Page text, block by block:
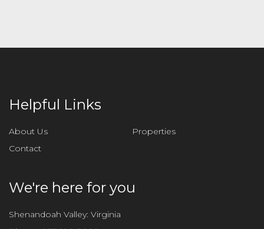
i
s
f
d
m
p
Helpful Links
About Us
Properties
Contact
We're here for you
Shenandoah Valley: Virginia